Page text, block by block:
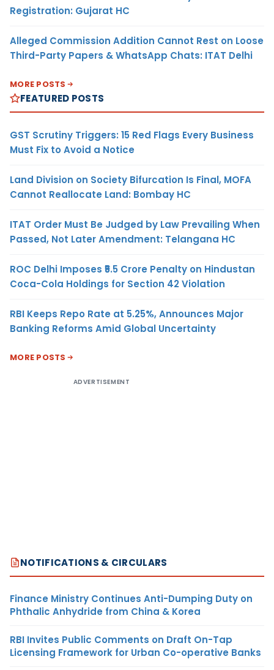
Registration: Gujarat HC
Alleged Commission Addition Cannot Rest on Loose
Third-Party Papers & WhatsApp Chats: ITAT Delhi
MORE POSTS
FEATURED POSTS
GST Scrutiny Triggers: 15 Red Flags Every Business
Must Fix to Avoid a Notice
Land Division on Society Bifurcation Is Final, MOFA
Cannot Reallocate Land: Bombay HC
ITAT Order Must Be Judged by Law Prevailing When
Passed, Not Later Amendment: Telangana HC
ROC Delhi Imposes ₹5.5 Crore Penalty on Hindustan
Coca-Cola Holdings for Section 42 Violation
RBI Keeps Repo Rate at 5.25%, Announces Major
Banking Reforms Amid Global Uncertainty
MORE POSTS
ADVERTISEMENT
NOTIFICATIONS & CIRCULARS
Finance Ministry Continues Anti-Dumping Duty on
Phthalic Anhydride from China & Korea
RBI Invites Public Comments on Draft On-Tap
Licensing Framework for Urban Co-operative Banks